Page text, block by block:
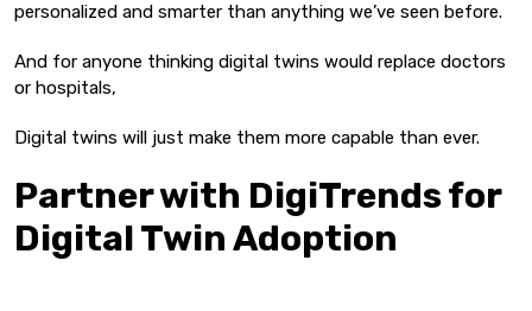
personalized and smarter than anything we’ve seen before.
And for anyone thinking digital twins would replace doctors
or hospitals,
Digital twins will just make them more capable than ever.
Partner with DigiTrends for
Digital Twin Adoption